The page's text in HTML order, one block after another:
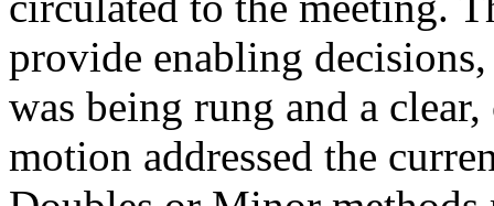
provide enabling
was being rung and a
motion addressed the